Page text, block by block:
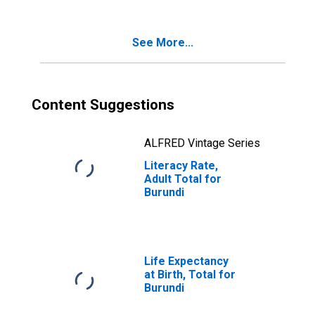
See More...
Content Suggestions
ALFRED Vintage Series
Literacy Rate,
Adult Total for
Burundi
Life Expectancy
at Birth, Total for
Burundi